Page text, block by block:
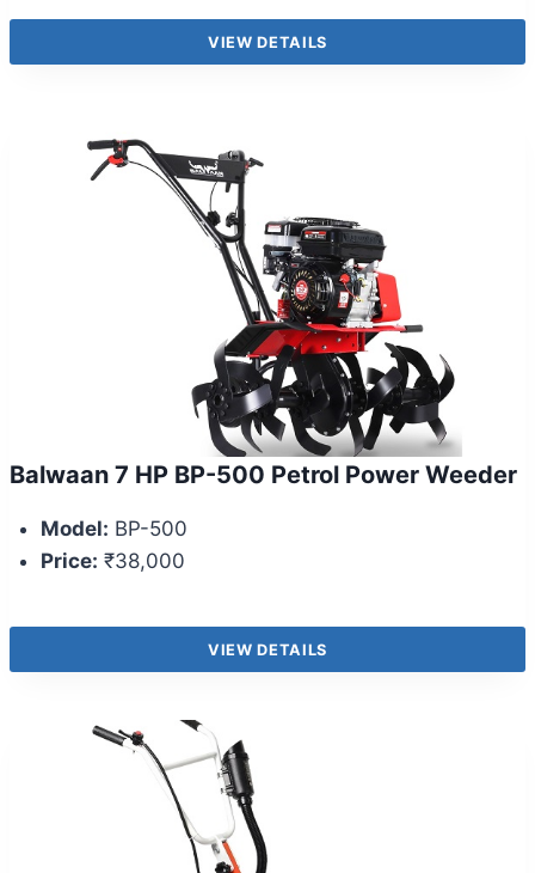
VIEW DETAILS
Balwaan 7 HP BP-500 Petrol Power Weeder
Model: BP-500
Price: ₹38,000
VIEW DETAILS